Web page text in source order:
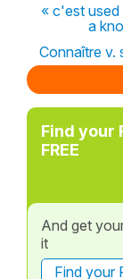
« c'est
a
Connaître v.
Find your
FREE
And get
it
Find your